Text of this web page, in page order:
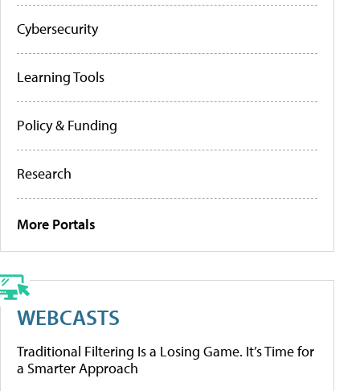
Cybersecurity
Learning Tools
Policy & Funding
Research
More Portals
WEBCASTS
Traditional Filtering Is a Losing Game. It’s Time for
a Smarter Approach